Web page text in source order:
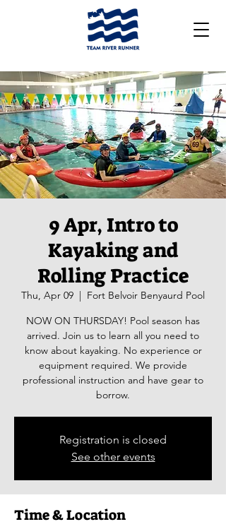
9 Apr, Intro to
Kayaking and
Rolling Practice
Thu, Apr 09
  |
Fort Belvoir Benyaurd Pool
NOW ON THURSDAY! Pool season has
arrived. Join us to learn all you need to
know about kayaking. No experience or
equipment required. We provide
professional instruction and have gear to
borrow.
Registration is closed
See other events
Time & Location